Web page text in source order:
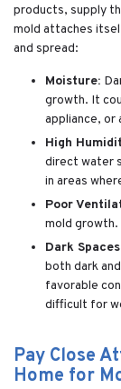
products, supply
mold attaches
and spread:
Moisture:
growth. It
appliance, or
High
direct water
in areas
Poor
mold growth.
Dark
both dark
favorable
difficult for
Pay Close
Home for